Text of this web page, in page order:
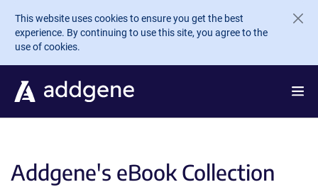
Skip to main content
This website uses cookies to ensure you get the best
experience. By continuing to use this site, you agree to the
use of cookies.
Addgene's eBook Collection